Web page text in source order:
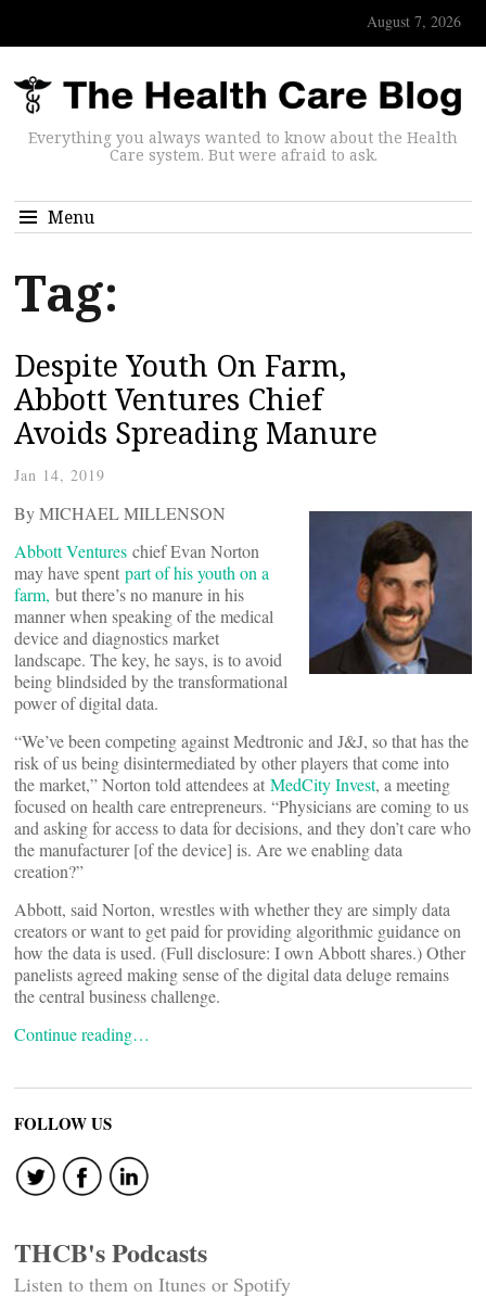
August 7, 2026
Everything you always wanted to know about the Health
Care system. But were afraid to ask.
Menu
Tag:
Despite Youth On Farm,
Abbott Ventures Chief
Avoids Spreading Manure
Jan 14, 2019
By MICHAEL MILLENSON
Abbott Ventures chief Evan Norton
may have spent part of his youth on a
farm, but there’s no manure in his
manner when speaking of the medical
device and diagnostics market
landscape. The key, he says, is to avoid
being blindsided by the transformational
power of digital data.
“We’ve been competing against Medtronic and J&J, so that has the
risk of us being disintermediated by other players that come into
the market,” Norton told attendees at MedCity Invest, a meeting
focused on health care entrepreneurs. “Physicians are coming to us
and asking for access to data for decisions, and they don’t care who
the manufacturer [of the device] is. Are we enabling data
creation?”
Abbott, said Norton, wrestles with whether they are simply data
creators or want to get paid for providing algorithmic guidance on
how the data is used. (Full disclosure: I own Abbott shares.) Other
panelists agreed making sense of the digital data deluge remains
the central business challenge.
Continue reading…
FOLLOW US
THCB's Podcasts
Listen to them on Itunes or Spotify